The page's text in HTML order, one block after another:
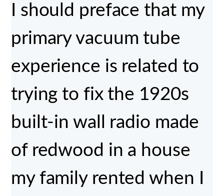
I should preface that my
primary vacuum tube
experience is related to
trying to fix the 1920s
built-in wall radio made
of redwood in a house
my family rented when I